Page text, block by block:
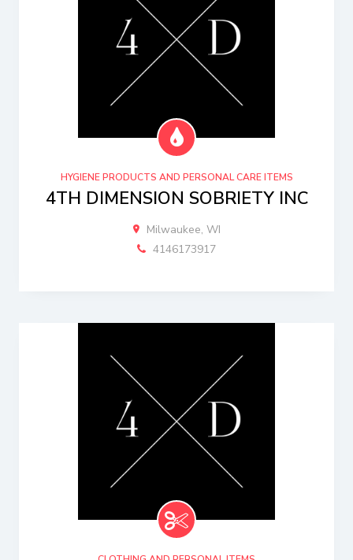
HYGIENE PRODUCTS AND PERSONAL CARE ITEMS
4TH DIMENSION SOBRIETY INC
Milwaukee, WI
4146173917